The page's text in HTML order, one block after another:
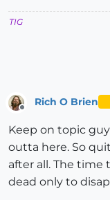
TIG
Rich O Brien
Keep on topic
outta here. So
after all. The time
dead only to